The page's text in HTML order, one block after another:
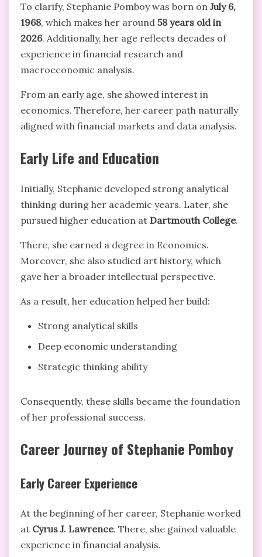
To clarify, Stephanie Pomboy was born on July 6,
1968, which makes her around 58 years old in
2026. Additionally, her age reflects decades of
experience in financial research and
macroeconomic analysis.
From an early age, she showed interest in
economics. Therefore, her career path naturally
aligned with financial markets and data analysis.
Early Life and Education
Initially, Stephanie developed strong analytical
thinking during her academic years. Later, she
pursued higher education at Dartmouth College.
There, she earned a degree in Economics.
Moreover, she also studied art history, which
gave her a broader intellectual perspective.
As a result, her education helped her build:
Strong analytical skills
Deep economic understanding
Strategic thinking ability
Consequently, these skills became the foundation
of her professional success.
Career Journey of Stephanie Pomboy
Early Career Experience
At the beginning of her career, Stephanie worked
at Cyrus J. Lawrence. There, she gained valuable
experience in financial analysis.